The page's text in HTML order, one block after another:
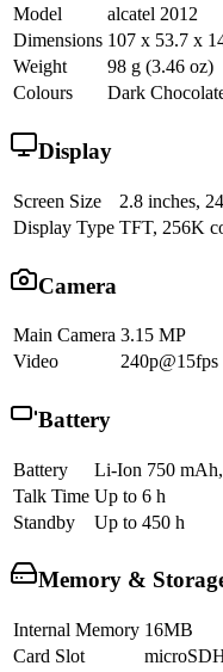
Model
alcatel 2012
Dimensions 107 x 53.7 x
Weight
98 g (3.46 oz)
Colours
Dark
Display
Screen Size
2.8 inches,
Display Type TFT, 256K
Camera
Main Camera 3.15 MP
Video
240p@15fps
Battery
Battery
Li-Ion 750
Talk Time Up to 6 h
Standby
Up to 450 h
Memory &
Internal Memory 16MB
Card Slot